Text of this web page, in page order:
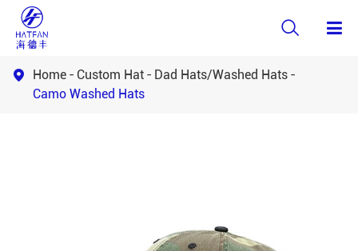

 Home Custom Hat
Dad Hats/Washed Hats
Camo Washed Hats